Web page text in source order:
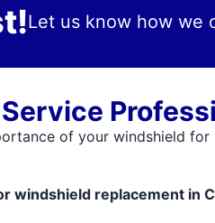
Let us know how we
of your windshield
windshield replacement in